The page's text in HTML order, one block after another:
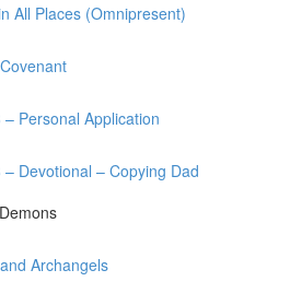
All Places (Omnipresent)
Personal Application
Devotional – Copying Dad
Archangels